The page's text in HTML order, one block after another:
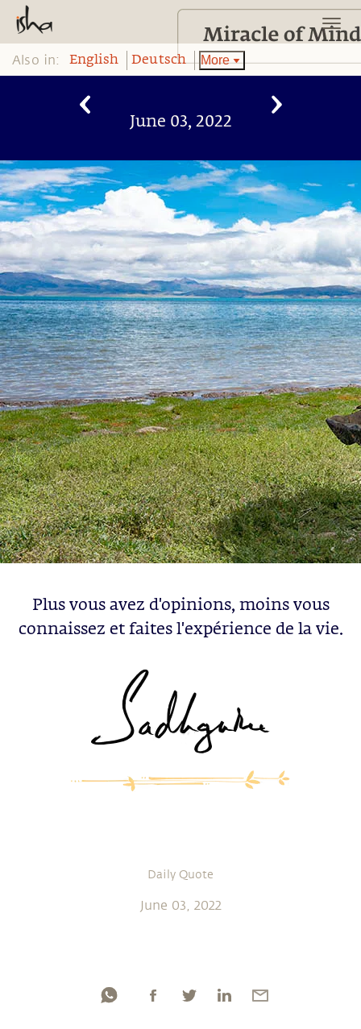
Also in: English Deutsch More
June 03, 2022
Plus vous avez d'opinions, moins vous
connaissez et faites l'expérience de la vie.
Daily Quote
June 03, 2022